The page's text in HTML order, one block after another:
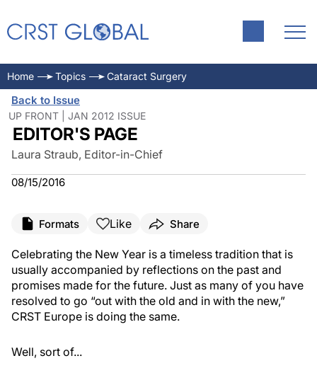
Home Topics Cataract Surgery
Back to Issue
UP FRONT | JAN 2012 ISSUE
EDITOR'S PAGE
Laura Straub, Editor-in-Chief
08/15/2016
Formats Like Share
Celebrating the New Year is a timeless tradition that is
usually accompanied by reflections on the past and
promises made for the future. Just as many of you have
resolved to go “out with the old and in with the new,”
CRST Europe is doing the same.
Well, sort of...